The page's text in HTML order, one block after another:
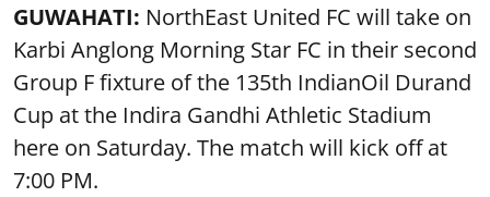
GUWAHATI: NorthEast United FC will take on
Karbi Anglong Morning Star FC in their second
Group F fixture of the 135th IndianOil Durand
Cup at the Indira Gandhi Athletic Stadium
here on Saturday. The match will kick off at
7:00 PM.